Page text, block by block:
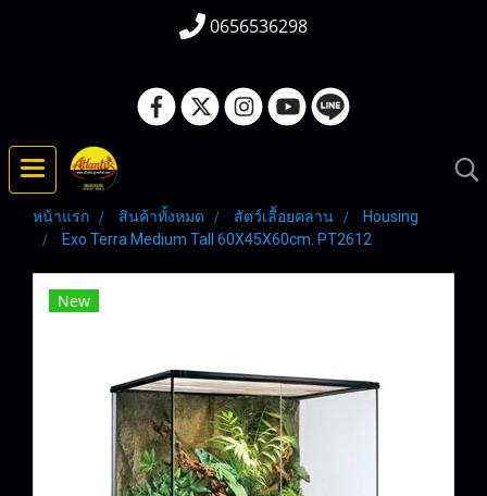
0656536298
หน้าแรก สินค้าทั้งหมด สัตว์เลื้อยคลาน
Housing
Exo Terra Medium Tall 60X45X60cm. PT2612
New